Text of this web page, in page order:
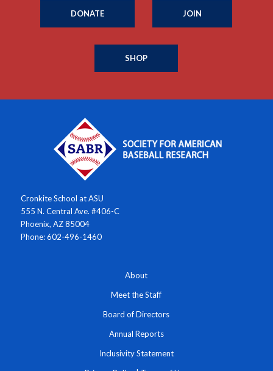
DONATE JOIN
SHOP
Cronkite School at ASU
555 N. Central Ave. #406-C
Phoenix, AZ 85004
Phone: 602-496-1460
About
Meet the Staff
Board of Directors
Annual Reports
Inclusivity Statement